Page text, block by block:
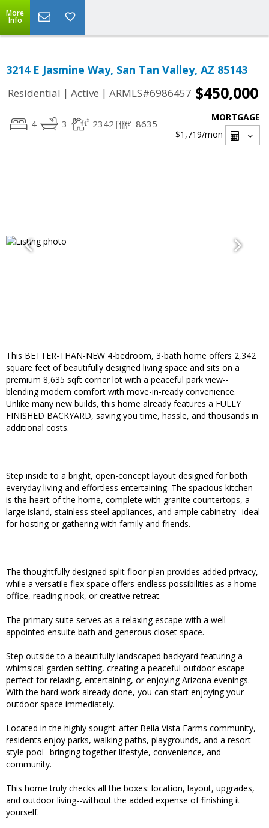
More
Info
3214 E Jasmine Way, San Tan Valley, AZ 85143
Residential | Active | ARMLS#6986457 $450,000
4 3 2342 8635
MORTGAGE
$1,719/mon
This BETTER-THAN-NEW 4-bedroom, 3-bath home offers 2,342
square feet of beautifully designed living space and sits on a
premium 8,635 sqft corner lot with a peaceful park view--
blending modern comfort with move-in-ready convenience.
Unlike many new builds, this home already features a FULLY
FINISHED BACKYARD, saving you time, hassle, and thousands in
additional costs.
Step inside to a bright, open-concept layout designed for both
everyday living and effortless entertaining. The spacious kitchen
is the heart of the home, complete with granite countertops, a
large island, stainless steel appliances, and ample cabinetry--ideal
for hosting or gathering with family and friends.
The thoughtfully designed split floor plan provides added privacy,
while a versatile flex space offers endless possibilities as a home
office, reading nook, or creative retreat.
The primary suite serves as a relaxing escape with a well-
appointed ensuite bath and generous closet space.
Step outside to a beautifully landscaped backyard featuring a
whimsical garden setting, creating a peaceful outdoor escape
perfect for relaxing, entertaining, or enjoying Arizona evenings.
With the hard work already done, you can start enjoying your
outdoor space immediately.
Located in the highly sought-after Bella Vista Farms community,
residents enjoy parks, walking paths, playgrounds, and a resort-
style pool--bringing together lifestyle, convenience, and
community.
This home truly checks all the boxes: location, layout, upgrades,
and outdoor living--without the added expense of finishing it
yourself.